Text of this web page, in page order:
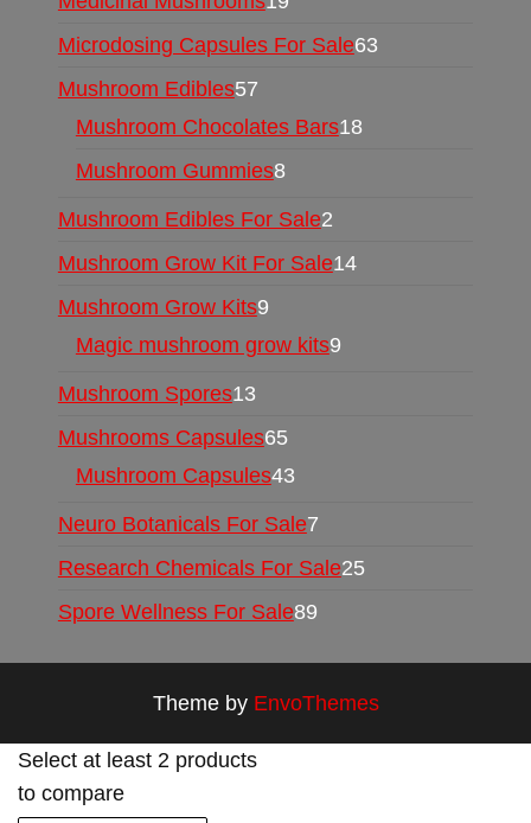
Microdosing Capsules For Sale63
Mushroom Edibles57
Mushroom Chocolates Bars18
Mushroom Gummies8
Mushroom Edibles For Sale2
Mushroom Grow Kit For Sale14
Mushroom Grow Kits9
Magic mushroom grow kits9
Mushroom Spores13
Mushrooms Capsules65
Mushroom Capsules43
Neuro Botanicals For Sale7
Research Chemicals For Sale25
Spore Wellness For Sale89
Theme by EnvoThemes
Select at least 2 products
to compare